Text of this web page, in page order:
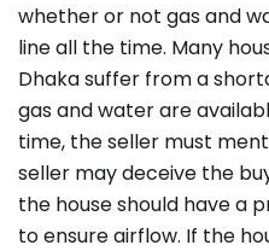
whether or not gas and
line all the time. Many
Dhaka suffer from a
gas and water are
time, the seller must
seller may deceive the
the house should have a
to ensure airflow. If the